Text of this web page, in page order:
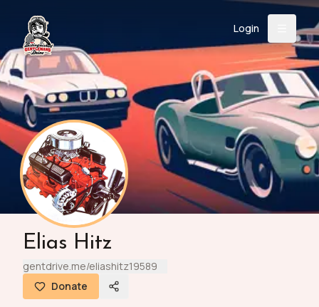
Login
About
Event
Support
Login
/USD
Back
InstagramFacebook
YouTubeX (Twitter)
TikTokLinkedIn
Register Donate
Elias Hitz
gentdrive.me/eliashitz19589
Donate